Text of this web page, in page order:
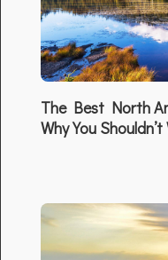
The Best North
Why You